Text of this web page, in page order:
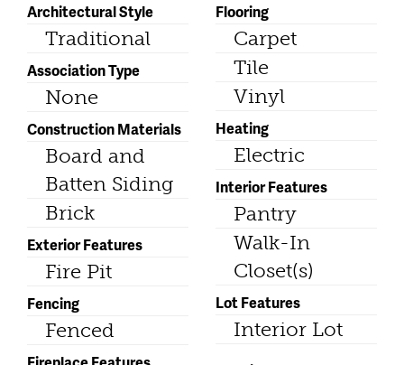
Architectural Style
Traditional
Association Type
None
Construction Materials
Board and
Batten Siding
Brick
Exterior Features
Fire Pit
Fencing
Fenced
Flooring
Carpet
Tile
Vinyl
Heating
Electric
Interior Features
Pantry
Walk-In
Closet(s)
Lot Features
Interior Lot